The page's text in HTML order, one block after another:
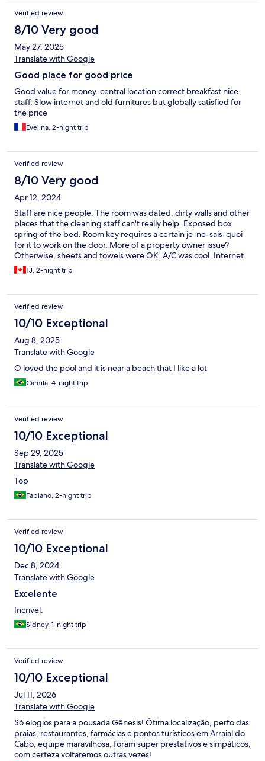
Verified review
8/10 Very good
May 27, 2025
Translate with Google
Good place for good price
Good value for money. central location correct breakfast nice
staff. Slow internet and old furnitures but globally satisfied for
the price
Evelina, 2-night trip
Verified review
8/10 Very good
Apr 12, 2024
Staff are nice people. The room was dated, dirty walls and other
places that the cleaning staff can't really help. Exposed box
spring of the bed. Room key requires a certain je-ne-sais-quoi
for it to work on the door. More of a property owner issue?
Otherwise, sheets and towels were OK. A/C was cool. Internet
was adequate. Shower had hot water and strong pressure.
Location was less than 10-minute walk to Praia Grande, just a bit
are quaint. It's no Holiday Inn or Motel 8.
TJ, 2-night trip
Verified review
10/10 Exceptional
Aug 8, 2025
Translate with Google
O loved the pool and it is near a beach that I like a lot
Camila, 4-night trip
Verified review
10/10 Exceptional
Sep 29, 2025
Translate with Google
Top
Fabiano, 2-night trip
Verified review
10/10 Exceptional
Dec 8, 2024
Translate with Google
Excelente
Incrivel.
Sidney, 1-night trip
Verified review
10/10 Exceptional
Jul 11, 2026
Translate with Google
Só elogios para a pousada Gênesis! Ótima localização, perto das
praias, restaurantes, farmácias e pontos turísticos em Arraial do
Cabo, equipe maravilhosa, foram super prestativos e simpáticos,
com certeza voltaremos outras vezes!